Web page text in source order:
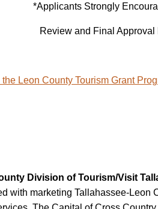
*Applicants Strongly
and Final Approval
Leon County Tourism Grant
Division of Tourism/Visit
with marketing Tallahassee-Leon